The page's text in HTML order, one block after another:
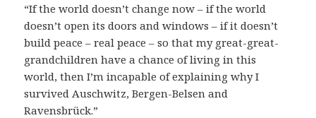
“If the world doesn’t change now – if the world
doesn’t open its doors and windows – if it doesn’t
build peace – real peace – so that my great-great-
grandchildren have a chance of living in this
world, then I’m incapable of explaining why I
survived Auschwitz, Bergen-Belsen and
Ravensbrück.”